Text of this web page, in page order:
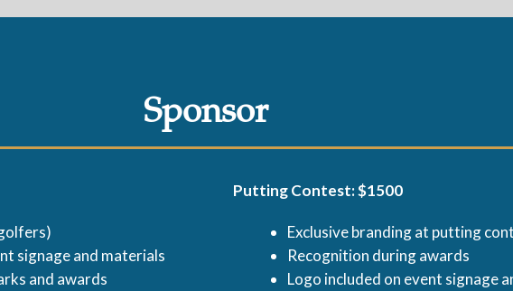
Sponsor
signage and materials
and awards
Putting Contest: $1500
Exclusive branding at putting
Recognition during awards
Logo included on event signage